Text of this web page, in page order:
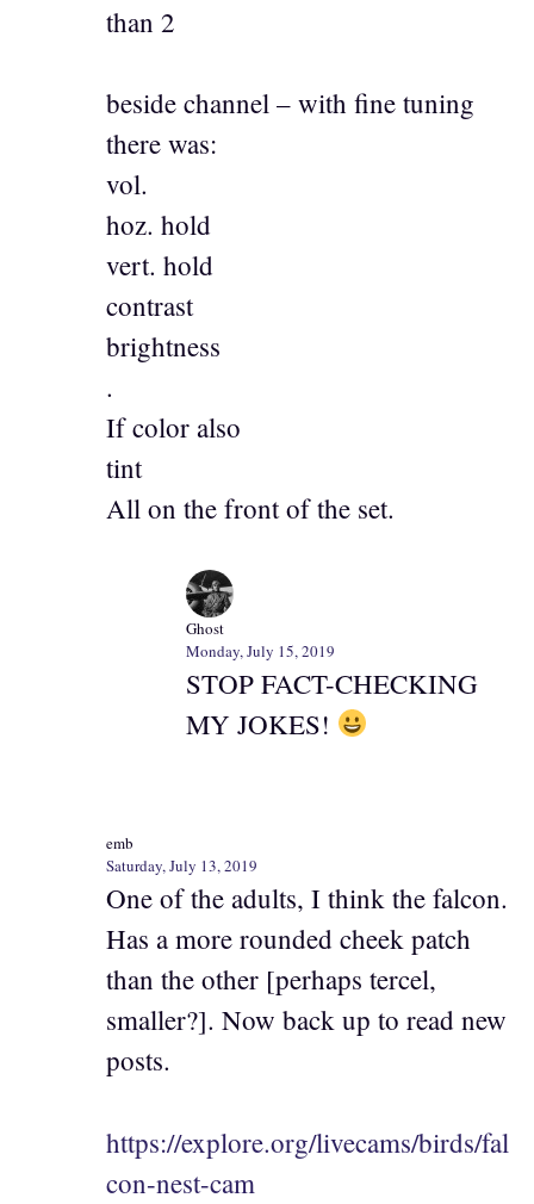
than 2
beside channel – with fine tuning
there was:
vol.
hoz. hold
vert. hold
contrast
brightness
.
If color also
tint
All on the front of the set.
Ghost
Monday, July 15, 2019
STOP FACT-CHECKING
MY JOKES!
emb
Saturday, July 13, 2019
One of the adults, I think the falcon.
Has a more rounded cheek patch
than the other [perhaps tercel,
smaller?]. Now back up to read new
posts.
https://explore.org/livecams/birds/fal
con-nest-cam